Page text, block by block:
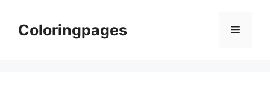
contentColoringpages Menu